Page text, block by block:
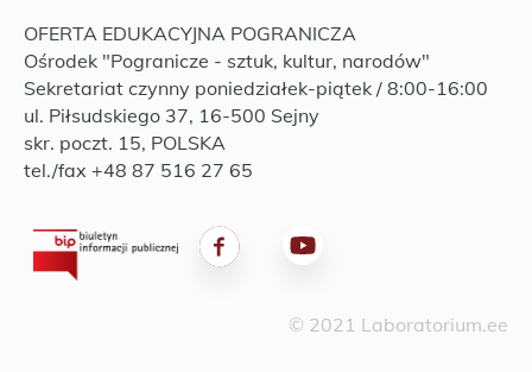
OFERTA EDUKACYJNA POGRANICZA
Ośrodek "Pogranicze - sztuk, kultur, narodów"
Sekretariat czynny poniedziałek-piątek / 8:00-16:00
ul. Piłsudskiego 37, 16-500 Sejny
skr. poczt. 15, POLSKA
tel./fax +48 87 516 27 65
© 2021 Laboratorium.ee